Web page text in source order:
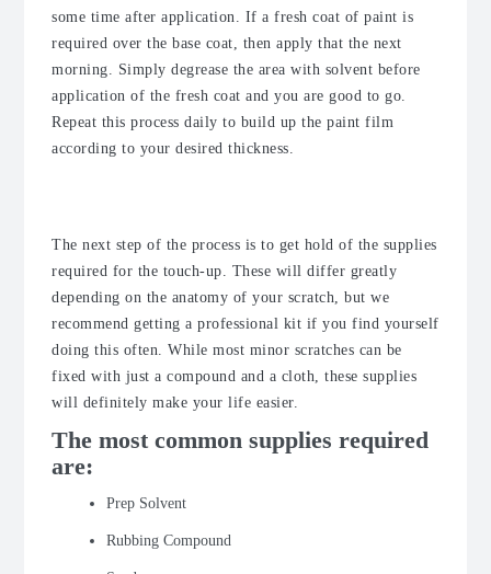
some time after application. If a fresh coat of paint is
required over the base coat, then apply that the next
morning. Simply degrease the area with solvent before
application of the fresh coat and you are good to go.
Repeat this process daily to build up the paint film
according to your desired thickness.
The next step of the process is to get hold of the supplies
required for the touch-up. These will differ greatly
depending on the anatomy of your scratch, but we
recommend getting a professional kit if you find yourself
doing this often. While most minor scratches can be
fixed with just a compound and a cloth, these supplies
will definitely make your life easier.
The most common supplies required
are:
Prep Solvent
Rubbing Compound